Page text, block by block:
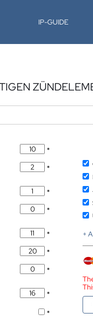
IP-GUIDE
*
*
*
*
*
*
*
*
*
+